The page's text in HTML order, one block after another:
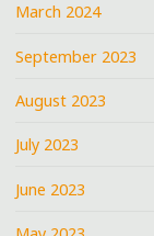
March 2024
September 2023
August 2023
July 2023
June 2023